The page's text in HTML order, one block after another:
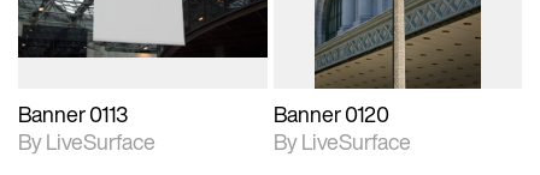
Banner 0113
By LiveSurface
Banner 0120
By LiveSurface